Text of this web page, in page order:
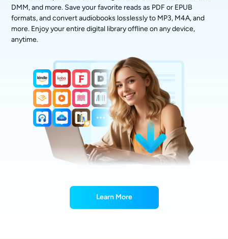
Learn More
DMM, and more. Save your favorite reads as PDF or EPUB
formats, and convert audiobooks losslessly to MP3, M4A, and
more. Enjoy your entire digital library offline on any device,
anytime.